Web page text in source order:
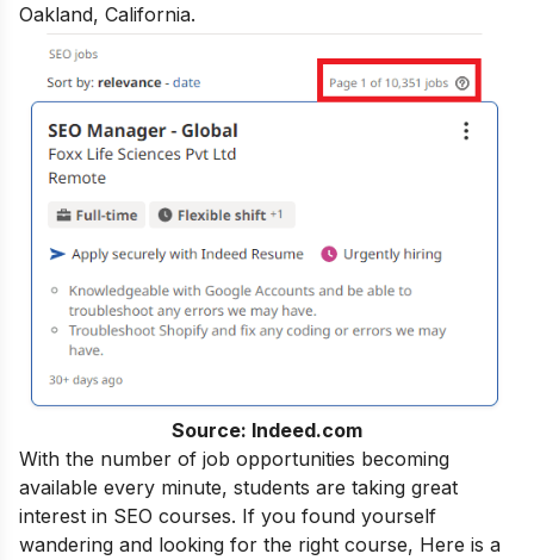
Oakland, California.
Source: Indeed.com
With the number of job opportunities becoming
available every minute, students are taking great
interest in SEO courses. If you found yourself
wandering and looking for the right course, Here is a